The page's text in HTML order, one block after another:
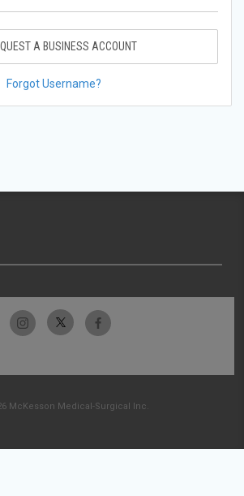
A BUSINESS ACCOUNT
Forgot Username?
McKesson Medical-Surgical Inc.